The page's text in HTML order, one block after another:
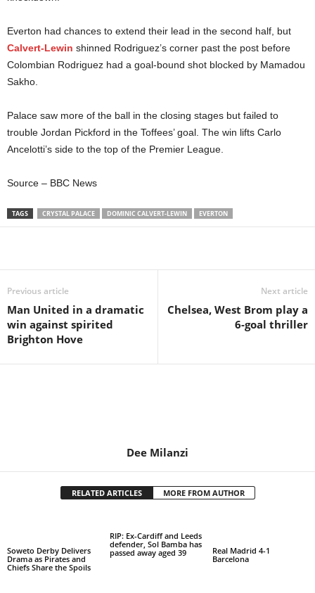
Everton had chances to extend their lead in the second half, but
Calvert-Lewin shinned Rodriguez’s corner past the post before
Colombian Rodriguez had a goal-bound shot blocked by Mamadou
Sakho.
Palace saw more of the ball in the closing stages but failed to
trouble Jordan Pickford in the Toffees’ goal. The win lifts Carlo
Ancelotti’s side to the top of the Premier League.
Source – BBC News
TAGS CRYSTAL PALACE DOMINIC CALVERT-LEWIN EVERTON
Previous article
Man United in a dramatic
win against spirited
Brighton Hove
Next article
Chelsea, West Brom play a
6-goal thriller
Dee Milanzi
RELATED ARTICLES MORE FROM AUTHOR
Soweto Derby Delivers
Drama as Pirates and
Chiefs Share the Spoils
RIP: Ex-Cardiff and Leeds
defender, Sol Bamba has
passed away aged 39
Real Madrid 4-1
Barcelona